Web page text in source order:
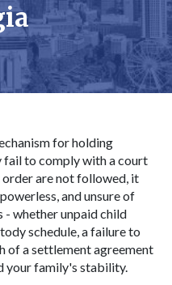
for holding
fail to comply with a court
are not followed, it
and unsure of
- whether unpaid child
schedule, a failure to
of a settlement agreement
your family's stability.